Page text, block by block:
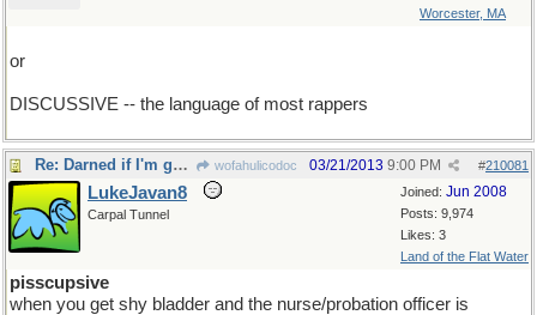
Worcester, MA
or
DISCUSSIVE -- the language of most rappers
Re: Darned if I'm gonna be the first one to show up wofahulicodoc #210081
03/21/2013 9:00 PM
Joined: Jun 2008
Posts: 9,974
Likes: 3
Land of the Flat Water
LukeJavan8
Carpal Tunnel
pisscupsive
when you get shy bladder and the nurse/probation officer is